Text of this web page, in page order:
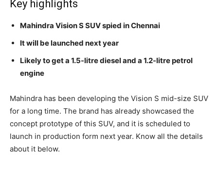
Key highlights
Mahindra Vision S SUV spied in Chennai
It will be launched next year
Likely to get a 1.5-litre diesel and a 1.2-litre petrol
engine
Mahindra has been developing the Vision S mid-size SUV
for a long time. The brand has already showcased the
concept prototype of this SUV, and it is scheduled to
launch in production form next year. Know all the details
about it below.